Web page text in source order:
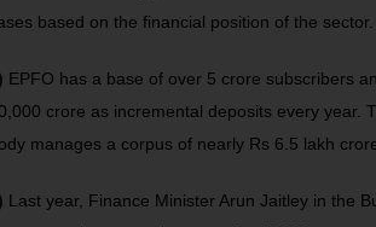
based on the financial position of the sector.
EPFO has a base of over 5 crore subscribers
crore as incremental deposits every year.
manages a corpus of nearly Rs 6.5 lakh
Last year, Finance Minister Arun Jaitley in the